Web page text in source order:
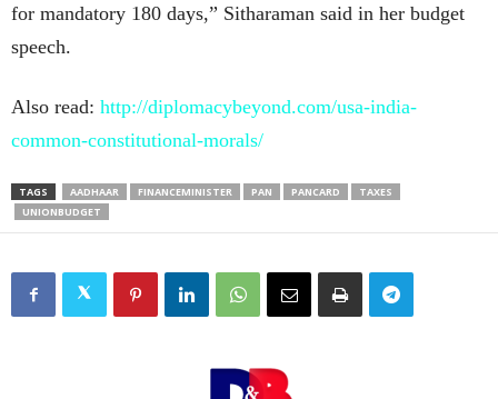
for mandatory 180 days,” Sitharaman said in her budget
speech.
Also read: http://diplomacybeyond.com/usa-india-
common-constitutional-morals/
TAGS AADHAAR FINANCEMINISTER PAN PANCARD
TAXES
UNIONBUDGET